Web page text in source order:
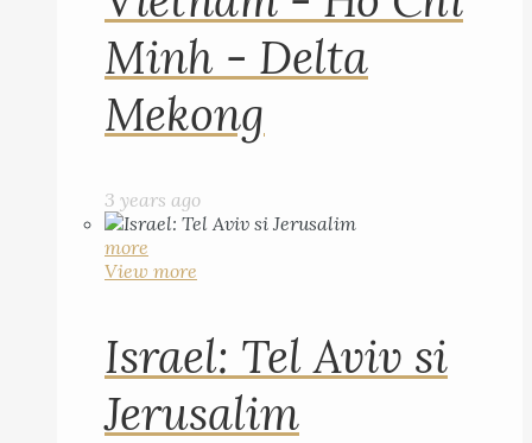
Minh - Delta
Mekong
3 years ago
more
View more
Israel: Tel Aviv si
Jerusalim